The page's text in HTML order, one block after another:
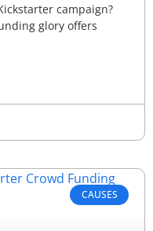
campaign?
glory offers
CAUSES